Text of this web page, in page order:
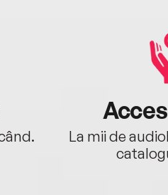
La mii de